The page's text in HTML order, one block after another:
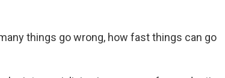
things go wrong, how fast things can go